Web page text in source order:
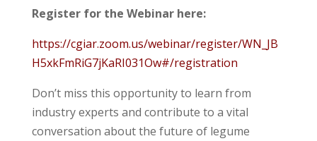
Register for the Webinar here:
https://cgiar.zoom.us/webinar/register/WN_JB
H5xkFmRiG7jKaRI031Ow#/registration
Don’t miss this opportunity to learn from
industry experts and contribute to a vital
conversation about the future of legume